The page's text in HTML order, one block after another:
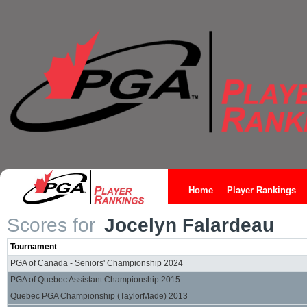
Home Player Rankings
Scores for Jocelyn Falardeau
Tournament
PGA of Canada - Seniors' Championship 2024
PGA of Quebec Assistant Championship 2015
Quebec PGA Championship (TaylorMade) 2013